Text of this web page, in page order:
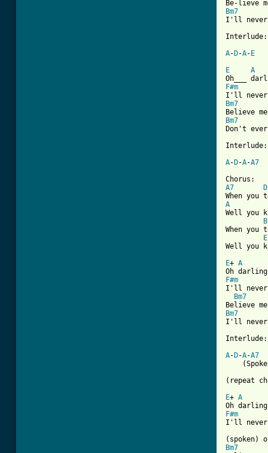
Bm7
I'll never
Interlude:
A- D-A- E
E
A
F#m
Bm7
Bm7
Don't
Interlude:
A- D-A-A7
A7
D
A
Well you
When you
Well you
E+ A
F#m
I'll never
Bm7
Bm7
I'll never
Interlude:
A- D-A-A7
(repeat
E+ A
F#m
I'll never
Bm7